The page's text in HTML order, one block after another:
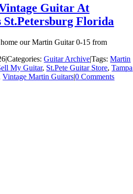
Guitar At
St.Petersburg Florida
our Martin Guitar 0-15 from
|Categories:Guitar Archive|Tags:Martin
My Guitar, St.Pete Guitar Store,Tampa
Vintage Martin Guitars|0 Comments